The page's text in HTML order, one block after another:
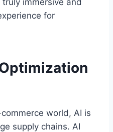
for
world, AI is
supply chains. AI